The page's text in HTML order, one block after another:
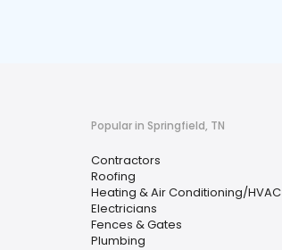
Popular in Springfield, TN
Contractors
Roofing
Heating & Air Conditioning/HVAC
Electricians
Fences & Gates
Plumbing